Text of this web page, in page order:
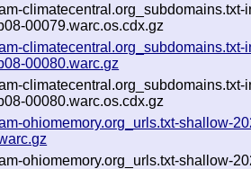
climatecentral.org_subdomains.txt-
00079.warc.os.cdx.gz
climatecentral.org_subdomains.txt-
00080.warc.gz
climatecentral.org_subdomains.txt-
00080.warc.os.cdx.gz
ohiomemory.org_urls.txt-shallow-
ohiomemory.org_urls.txt-shallow-